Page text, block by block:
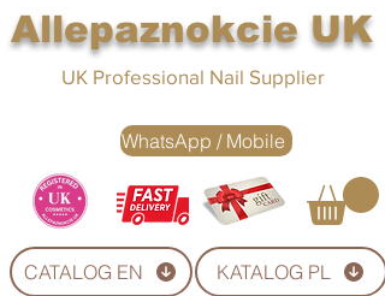
Allepaznokcie UK
UK Professional Nail Supplier
CATALOG EN KATALOG PL
WhatsApp / Mobile